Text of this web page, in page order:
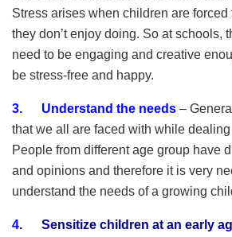
Stress arises when children are
they don’t enjoy doing. So at schools,
need to be engaging and creative
be stress-free and happy.
3. Understand the needs –
that we all are faced with while
People from different age group have
and opinions and therefore it is very
understand the needs of a growing
4. Sensitize children at an early